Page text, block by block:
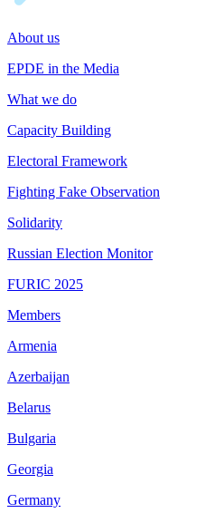
About us
EPDE in the Media
What we do
Capacity Building
Electoral Framework
Fighting Fake Observation
Solidarity
Russian Election Monitor
FURIC 2025
Members
Armenia
Azerbaijan
Belarus
Bulgaria
Georgia
Germany